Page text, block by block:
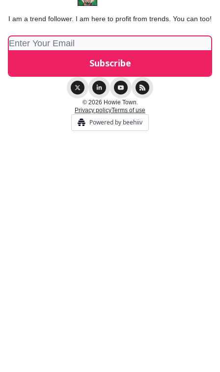
I am a trend follower. I am here to profit from trends. You can too!
© 2026 Howie Town.
Privacy policyTerms of use
Powered by beehiiv